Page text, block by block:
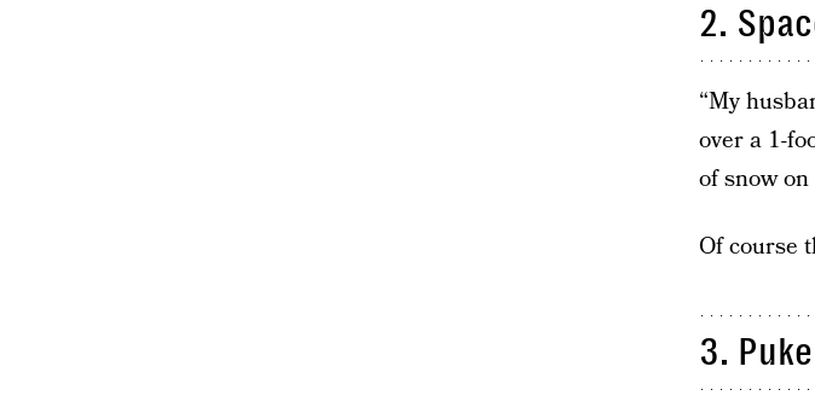
2.
“My
over a 1-
of snow
Of course
3. Puke